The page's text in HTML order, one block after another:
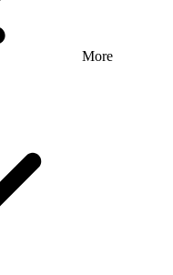
More